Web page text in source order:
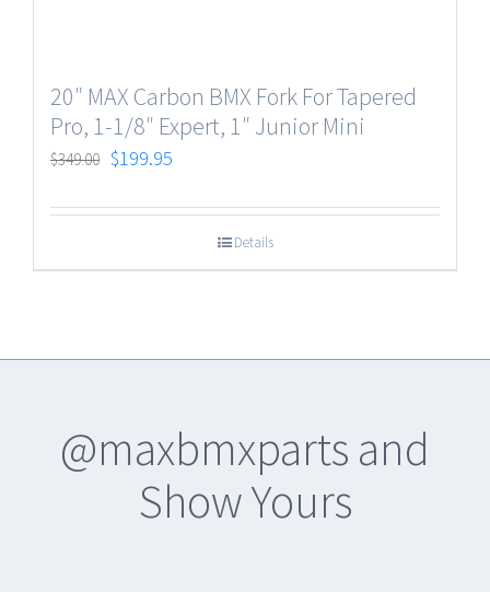
20″ MAX Carbon BMX Fork For Tapered
Pro, 1-1/8″ Expert, 1″ Junior Mini
$349.00 $199.95
Details
@maxbmxparts and
Show Yours